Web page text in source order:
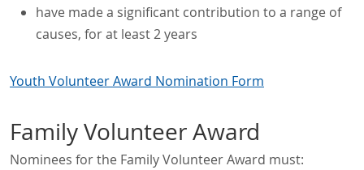
have made a significant contribution to a range of
causes, for at least 2 years
Youth Volunteer Award Nomination Form
Family Volunteer Award
Nominees for the Family Volunteer Award must: